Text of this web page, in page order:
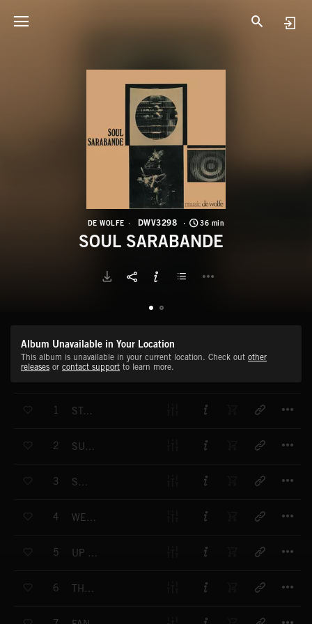
DE WOLFE DWV3298 36 min
SOUL SARABANDE
Album Unavailable in Your Location
This album is unavailable in your current location. Check out other
releases or contact support to learn more.
1 STATE AFFAIR
2 SUMMER SONG
3 SABRE
4 WEDGEWOOD BLUE
5 UP COUNTRY
6 THE EARL OF SANDFORD HIS THING